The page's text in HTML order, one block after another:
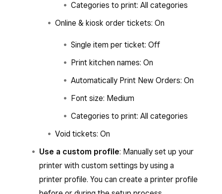
Categories to print: All categories
Online & kiosk order tickets: On
Single item per ticket: Off
Print kitchen names: On
Automatically Print New Orders: On
Font size: Medium
Categories to print: All categories
Void tickets: On
Use a custom profile: Manually set up your
printer with custom settings by using a
printer profile. You can create a printer profile